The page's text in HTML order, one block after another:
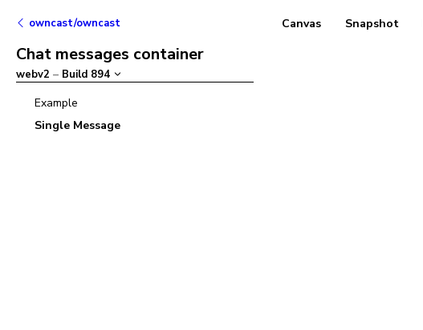
owncast/owncast
Chat messages container
webv2 – Build 894
Example
Single Message
Canvas Snapshot